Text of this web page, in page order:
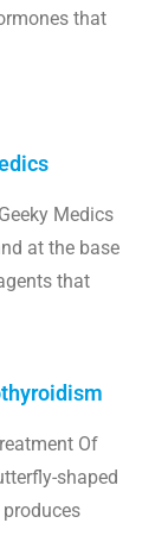
that
Medics
at the base
that
Of
shaped